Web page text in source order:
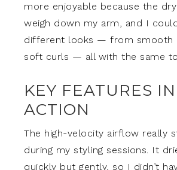
more enjoyable because the
weigh down my arm, and I
different looks — from smooth
soft curls — all with the same
KEY FEATURES IN
ACTION
The high-velocity airflow really
during my styling sessions. It
quickly but gently, so I didn’t